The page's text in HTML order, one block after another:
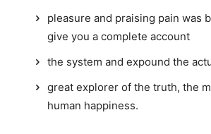
pleasure and praising pain was
give you a complete account
the system and expound the
great explorer of the truth, the
human happiness.